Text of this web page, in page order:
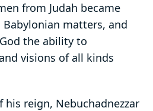
from Judah became
matters, and
the ability to
visions of all kinds
his reign, Nebuchadnezzar